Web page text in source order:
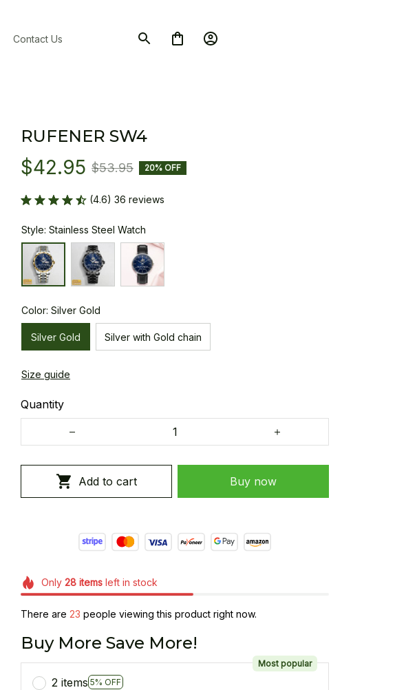
Contact Us
RUFENER SW4
$42.95 $53.95 20% OFF
(4.6) 36 reviews
Style: Stainless Steel Watch
Color: Silver Gold
Silver Gold Silver with Gold chain
Size guide
Quantity
Add to cart Buy now
Only 28itemsleft in stock
There are 24 people viewing this product right now.
Buy More Save More!
2 items 5% OFF
Most popular